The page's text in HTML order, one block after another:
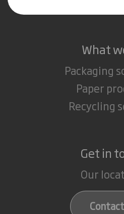
What
Packaging
Paper
Recycling
Get in
Our